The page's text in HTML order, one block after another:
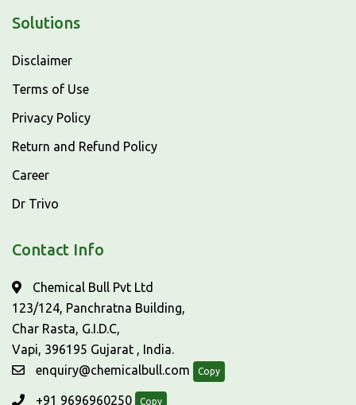
Solutions
Disclaimer
Terms of Use
Privacy Policy
Return and Refund Policy
Career
Dr Trivo
Contact Info
Chemical Bull Pvt Ltd
123/124, Panchratna Building,
Char Rasta, G.I.D.C,
Vapi, 396195 Gujarat , India.
enquiry@chemicalbull.com
Copy
+91 9696960250 Copy